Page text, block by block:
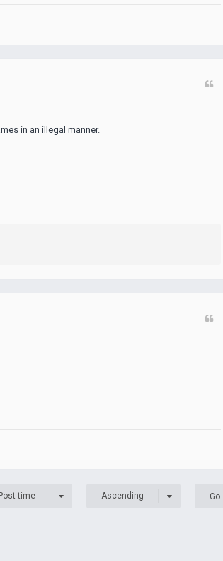
in an illegal manner.
Post time Ascending